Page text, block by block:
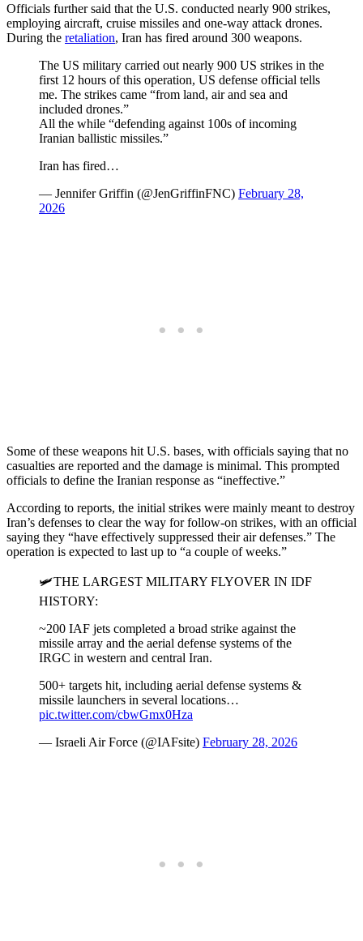
Officials further said that the U.S. conducted nearly 900 strikes,
employing aircraft, cruise missiles and one-way attack drones.
During the retaliation, Iran has fired around 300 weapons.
The US military carried out nearly 900 US strikes in the
first 12 hours of this operation, US defense official tells
me. The strikes came “from land, air and sea and
included drones.”
All the while “defending against 100s of incoming
Iranian ballistic missiles.”
Iran has fired…
— Jennifer Griffin (@JenGriffinFNC) February 28,
2026
Some of these weapons hit U.S. bases, with officials saying that no
casualties are reported and the damage is minimal. This prompted
officials to define the Iranian response as “ineffective.”
According to reports, the initial strikes were mainly meant to destroy
Iran’s defenses to clear the way for follow-on strikes, with an official
saying they “have effectively suppressed their air defenses.” The
operation is expected to last up to “a couple of weeks.”
🛩️THE LARGEST MILITARY FLYOVER IN IDF
HISTORY:
~200 IAF jets completed a broad strike against the
missile array and the aerial defense systems of the
IRGC in western and central Iran.
500+ targets hit, including aerial defense systems &
missile launchers in several locations…
pic.twitter.com/cbwGmx0Hza
— Israeli Air Force (@IAFsite) February 28, 2026